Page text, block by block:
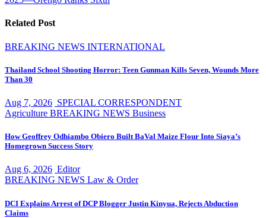
Related Post
BREAKING NEWS INTERNATIONAL
Thailand School Shooting Horror: Teen Gunman Kills Seven, Wounds More
Than 30
Aug 7, 2026 SPECIAL CORRESPONDENT
Agriculture BREAKING NEWS Business
How Geoffrey Odhiambo Obiero Built BaVal Maize Flour Into Siaya’s
Homegrown Success Story
Aug 6, 2026 Editor
BREAKING NEWS Law & Order
DCI Explains Arrest of DCP Blogger Justin Kinyua, Rejects Abduction
Claims